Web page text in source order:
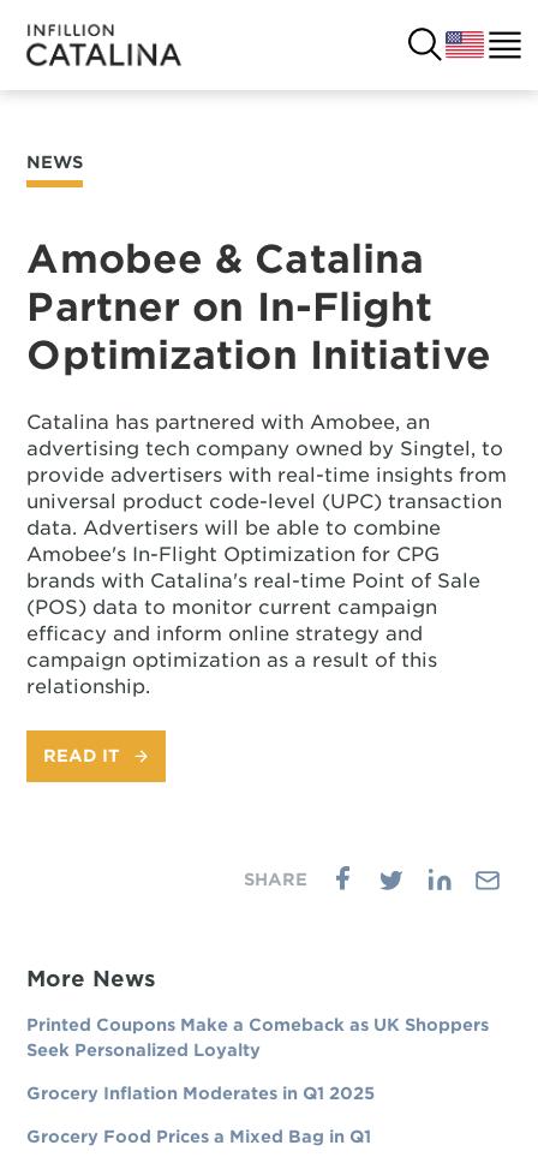
SOLUTIONS
CUSTOMERS
SUCCESS STORIES
RESOURCES
CONTACT
COMPANY
USA
FRANCE
COSTA RICA
ITALY
UK
NEWS
Amobee & Catalina
Partner on In-Flight
Optimization Initiative
Catalina has partnered with Amobee, an
advertising tech company owned by Singtel, to
provide advertisers with real-time insights from
universal product code-level (UPC) transaction
data. Advertisers will be able to combine
Amobee's In-Flight Optimization for CPG
brands with Catalina's real-time Point of Sale
(POS) data to monitor current campaign
efficacy and inform online strategy and
campaign optimization as a result of this
relationship.
READ IT
More News
Printed Coupons Make a Comeback as UK Shoppers
Seek Personalized Loyalty
Grocery Inflation Moderates in Q1 2025
Grocery Food Prices a Mixed Bag in Q1